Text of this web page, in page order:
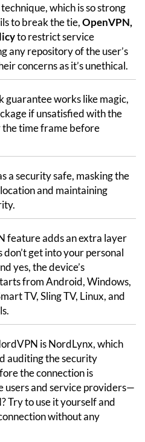
which is so strong
to break the tie,OpenVPN,
to restrict service
any repository of the user’s
concerns as it’s unethical.
guarantee works like magic,
if unsatisfied with the
time frame before
a security safe, masking the
and maintaining
feature adds an extra layer
get into your personal
yes, the device’s
from Android, Windows,
TV, Sling TV, Linux, and
is NordLynx, which
auditing the security
the connection is
users and service providers—
Try to use it yourself and
without any